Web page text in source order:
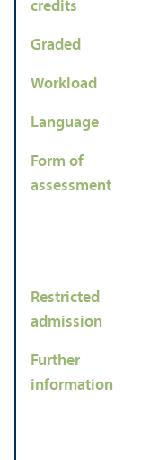
credits
Graded
Workload
Language
Form of
assessment
Restricted
admission
Further
information